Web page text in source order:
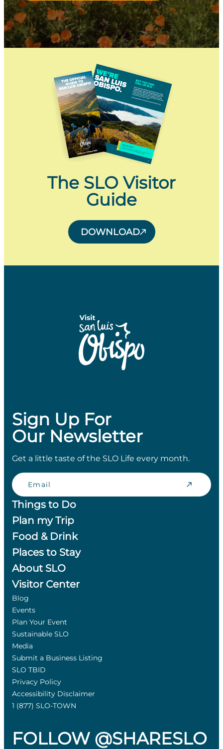
The SLO Visitor
Guide
DOWNLOAD
Sign Up For
Our Newsletter
Get a little taste of the SLO Life every month.
Email
Things to Do
Plan my Trip
Food & Drink
Places to Stay
About SLO
Visitor Center
Blog
Events
Plan Your Event
Sustainable SLO
Media
Submit a Business Listing
SLO TBID
Privacy Policy
Accessibility Disclaimer
1 (877) SLO-TOWN
FOLLOW @SHARESLO